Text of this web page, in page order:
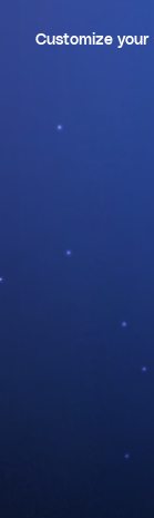
Customize